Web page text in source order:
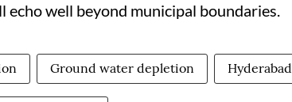
echo well beyond municipal boundaries.
Ground water depletion Hyderabad